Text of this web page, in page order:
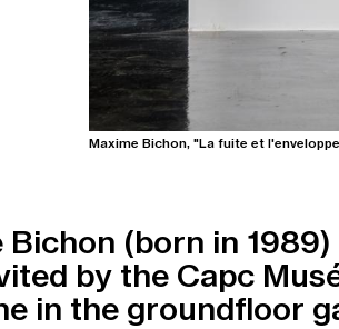
Maxime Bichon, "La fuite et
Bichon (born in
by the Capc
in the groundfloor